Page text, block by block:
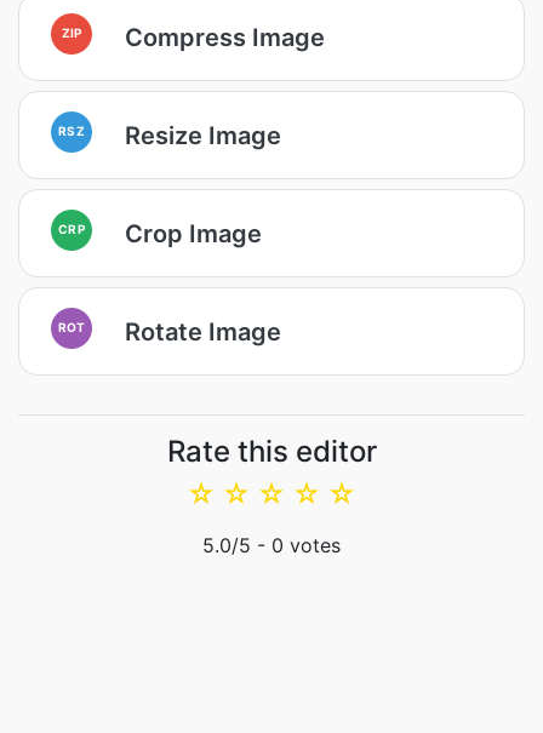
ZIP Compress Image
RSZ Resize Image
CRP Crop Image
ROT Rotate Image
Rate this editor
☆
☆
☆
☆
☆
5.0/5 - 0 votes